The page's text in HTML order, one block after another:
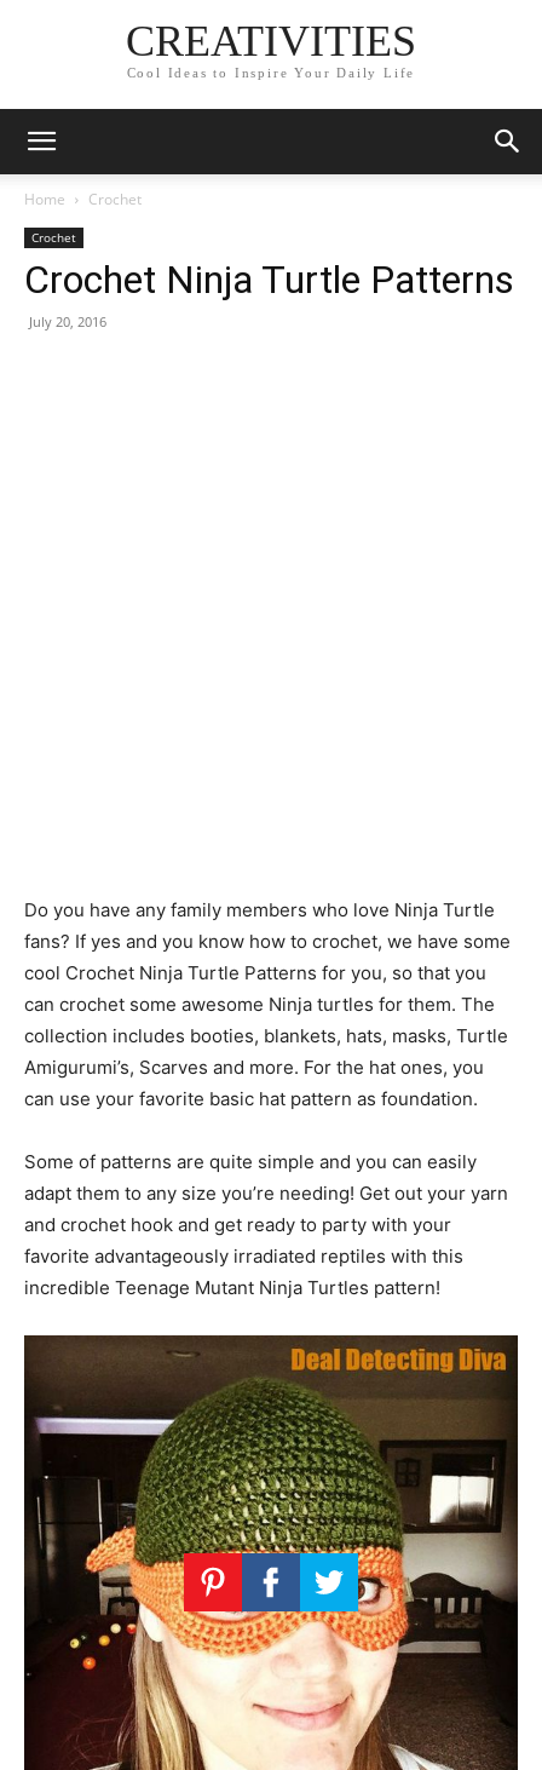
CREATIVITIES
Cool Ideas to Inspire Your Daily Life
Home Crochet
Crochet
Crochet Ninja Turtle Patterns
July 20, 2016
Do you have any family members who love Ninja Turtle
fans? If yes and you know how to crochet, we have some
cool Crochet Ninja Turtle Patterns for you, so that you
can crochet some awesome Ninja turtles for them. The
collection includes booties, blankets, hats, masks, Turtle
Amigurumi’s, Scarves and more. For the hat ones, you
can use your favorite basic hat pattern as foundation.
Some of patterns are quite simple and you can easily
adapt them to any size you’re needing! Get out your yarn
and crochet hook and get ready to party with your
favorite advantageously irradiated reptiles with this
incredible Teenage Mutant Ninja Turtles pattern!